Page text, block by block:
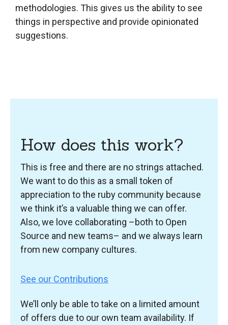
methodologies. This gives us the ability to see
things in perspective and provide opinionated
suggestions.
How does this work?
This is free and there are no strings attached.
We want to do this as a small token of
appreciation to the ruby community because
we think it’s a valuable thing we can offer.
Also, we love collaborating –both to Open
Source and new teams– and we always learn
from new company cultures.
See our Contributions
We’ll only be able to take on a limited amount
of offers due to our own team availability. If